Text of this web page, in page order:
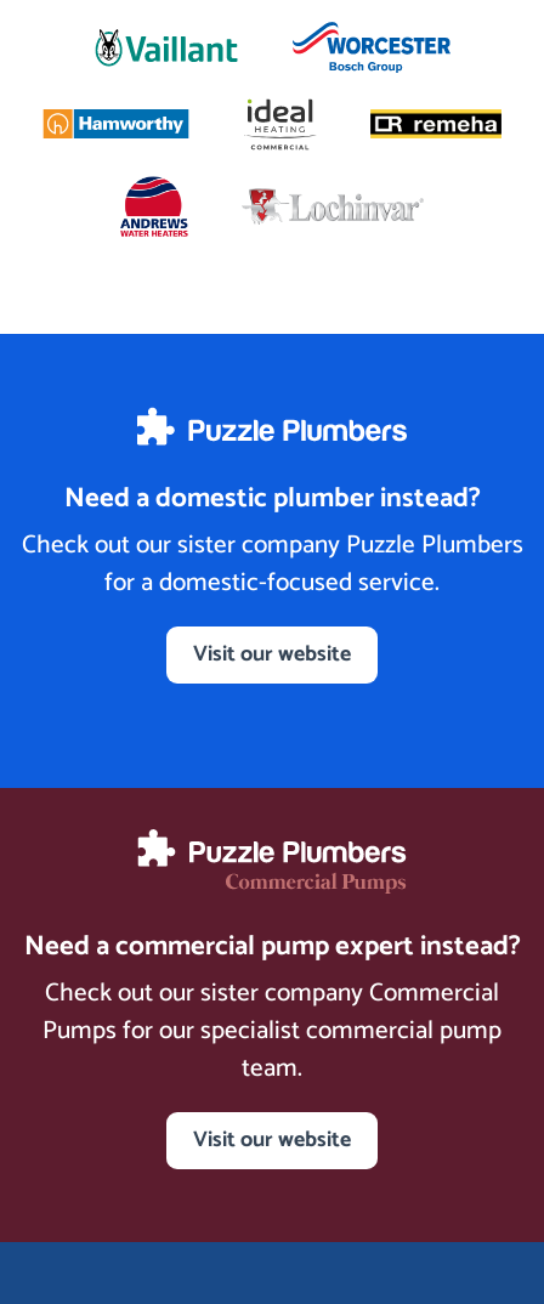
Need a domestic plumber instead?
Check out our sister company Puzzle Plumbers
for a domestic-focused service.
Visit our website
Need a commercial pump expert instead?
Check out our sister company Commercial
Pumps for our specialist commercial pump
team.
Visit our website